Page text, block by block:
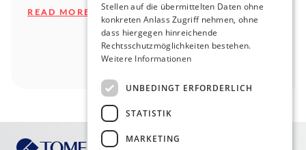
READ MORE
Stellen auf die übermittelten Daten ohne
konkreten Anlass Zugriff nehmen, ohne
dass hiergegen hinreichende
Rechtsschutzmöglichkeiten bestehen.
Weitere Informationen
UNBEDINGT ERFORDERLICH
STATISTIK
MARKETING